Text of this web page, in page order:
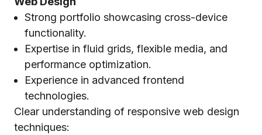
Strong portfolio showcasing cross-device
functionality.
Expertise in fluid grids, flexible media, and
performance optimization.
Experience in advanced frontend
technologies.
Clear understanding of responsive web design
techniques: